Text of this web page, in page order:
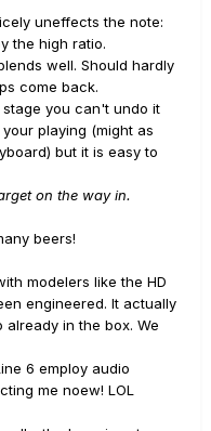
uneffects the note:
the high ratio.
well. Should hardly
come back.
you can't undo it
playing (might as
but it is easy to
on the way in.
beers!
modelers like the HD
engineered. It actually
in the box. We
6 employ audio
me noew! LOL